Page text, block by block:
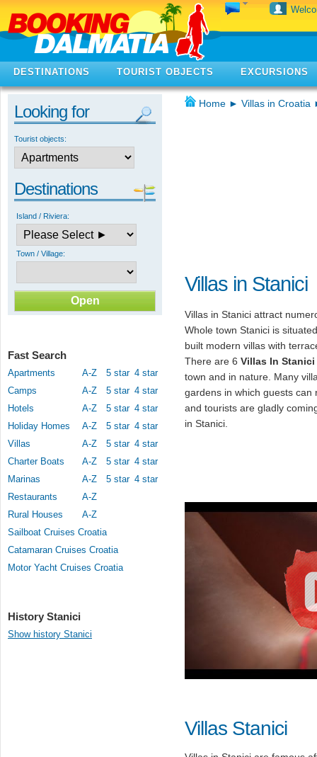
DESTINATIONS TOURIST OBJECTS EXCURSIONS
Looking for
Tourist objects:
Destinations
Island / Riviera:
Town / Village:
Fast Search
Apartments A-Z 5 star 4 star
Camps
A-Z 5 star 4 star
Hotels
A-Z 5 star 4 star
Holiday Homes
A-Z 5 star 4 star
Villas
A-Z 5 star 4 star
Charter Boats
A-Z 5 star 4 star
Marinas
A-Z 5 star 4 star
Restaurants
A-Z
Rural Houses
A-Z
Sailboat Cruises Croatia
Catamaran Cruises Croatia
Motor Yacht Cruises Croatia
History Stanici
Show history Stanici
Home ► Villas in Croatia
Villas in Stanici
Villas in Stanici attract
Whole town Stanici is
built modern villas with
There are 6 Villas In Stanici
town and in nature. Many
gardens in which guests can
and tourists are gladly
in Stanici.
Villas Stanici